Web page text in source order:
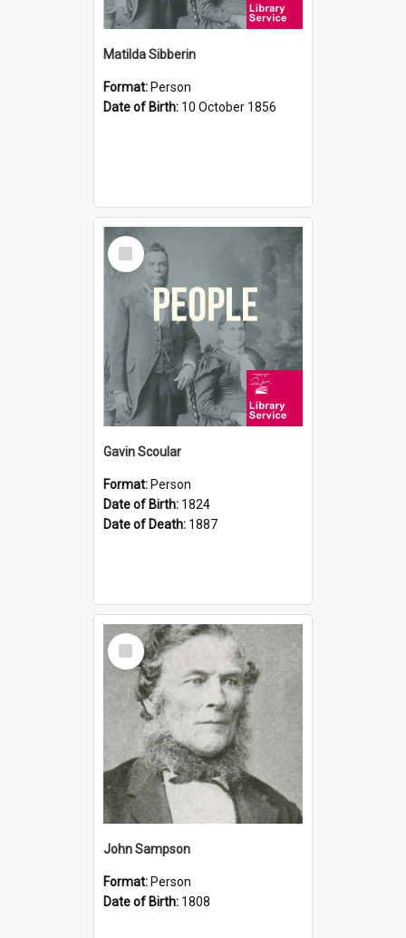
Matilda Sibberin
Format: Person
Date of Birth: 10 October 1856
Select
Item
Gavin Scoular
Format: Person
Date of Birth: 1824
Date of Death: 1887
Select
Item
John Sampson
Format: Person
Date of Birth: 1808